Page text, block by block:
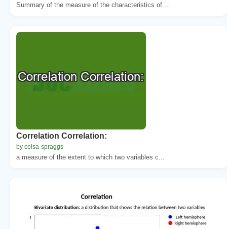
Summary of the measure of the characteristics of ...
Correlation Correlation:
by celsa-spraggs
a measure of the extent to which two variables c...